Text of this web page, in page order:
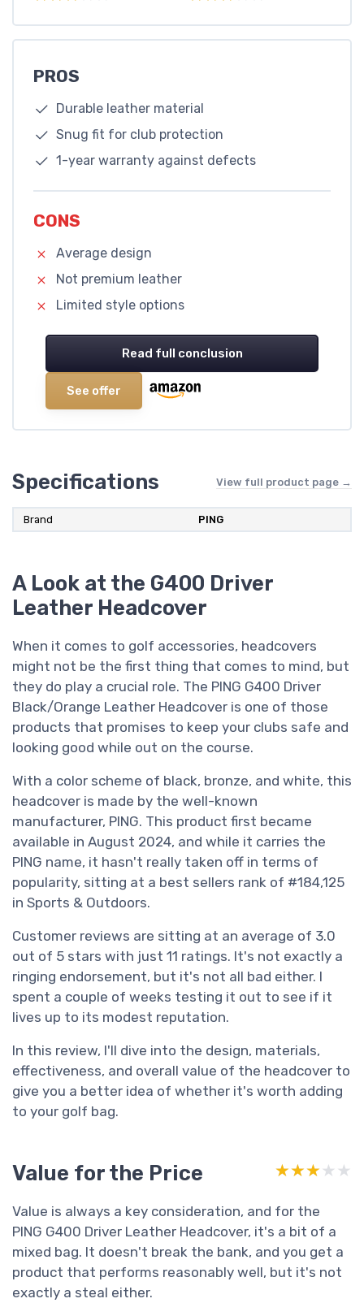
PROS
Durable leather material
Snug fit for club protection
1-year warranty against defects
CONS
Average design
Not premium leather
Limited style options
Read full conclusion
See offer
Specifications View full product page →
Brand PING
A Look at the G400 Driver
Leather Headcover
When it comes to golf accessories, headcovers
might not be the first thing that comes to mind, but
they do play a crucial role. The PING G400 Driver
Black/Orange Leather Headcover is one of those
products that promises to keep your clubs safe and
looking good while out on the course.
With a color scheme of black, bronze, and white, this
headcover is made by the well-known
manufacturer, PING. This product first became
available in August 2024, and while it carries the
PING name, it hasn't really taken off in terms of
popularity, sitting at a best sellers rank of #184,125
in Sports & Outdoors.
Customer reviews are sitting at an average of 3.0
out of 5 stars with just 11 ratings. It's not exactly a
ringing endorsement, but it's not all bad either. I
spent a couple of weeks testing it out to see if it
lives up to its modest reputation.
In this review, I'll dive into the design, materials,
effectiveness, and overall value of the headcover to
give you a better idea of whether it's worth adding
to your golf bag.
Value for the Price ★★★★★
★★★★★
Value is always a key consideration, and for the
PING G400 Driver Leather Headcover, it's a bit of a
mixed bag. It doesn't break the bank, and you get a
product that performs reasonably well, but it's not
exactly a steal either.